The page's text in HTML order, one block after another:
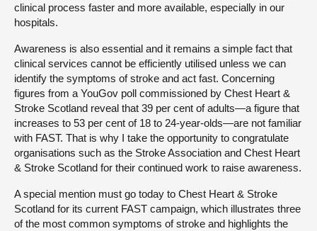
clinical process faster and more available, especially in our
hospitals.
Awareness is also essential and it remains a simple fact that
clinical services cannot be efficiently utilised unless we can
identify the symptoms of stroke and act fast. Concerning
figures from a YouGov poll commissioned by Chest Heart &
Stroke Scotland reveal that 39 per cent of adults—a figure that
increases to 53 per cent of 18 to 24-year-olds—are not familiar
with FAST. That is why I take the opportunity to congratulate
organisations such as the Stroke Association and Chest Heart
& Stroke Scotland for their continued work to raise awareness.
A special mention must go today to Chest Heart & Stroke
Scotland for its current FAST campaign, which illustrates three
of the most common symptoms of stroke and highlights the